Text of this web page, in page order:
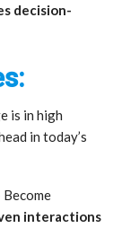
decision-
is in high
in today’s
Become
interactions